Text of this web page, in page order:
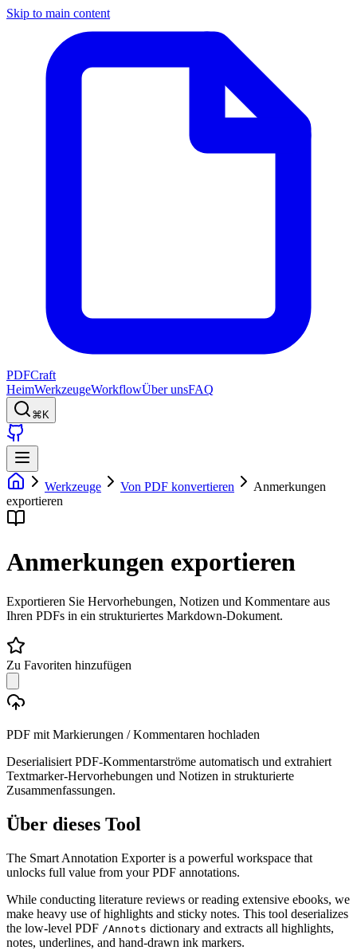
Skip to main content
PDFCraft
HeimWerkzeugeWorkflowÜber unsFAQ
⌘K
Werkzeuge Von PDF konvertieren
Anmerkungen
exportieren
Anmerkungen exportieren
Exportieren Sie Hervorhebungen, Notizen und Kommentare aus
Ihren PDFs in ein strukturiertes Markdown-Dokument.
Zu Favoriten hinzufügen
PDF mit Markierungen / Kommentaren hochladen
Deserialisiert PDF-Kommentarströme automatisch und extrahiert
Textmarker-Hervorhebungen und Notizen in strukturierte
Zusammenfassungen.
Über dieses Tool
The Smart Annotation Exporter is a powerful workspace that
unlocks full value from your PDF annotations.
While conducting literature reviews or reading extensive ebooks, we
make heavy use of highlights and sticky notes. This tool deserializes
the low-level PDF /Annots dictionary and extracts all highlights,
notes, underlines, and hand-drawn ink markers.